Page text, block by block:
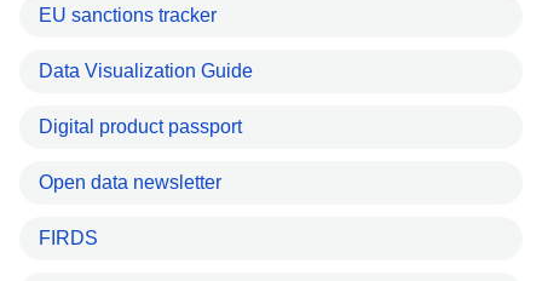
EU sanctions tracker
Data Visualization Guide
Digital product passport
Open data newsletter
FIRDS